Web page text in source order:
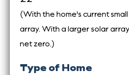
(With the home's current
array. With a larger solar
net zero.)
Type of Home